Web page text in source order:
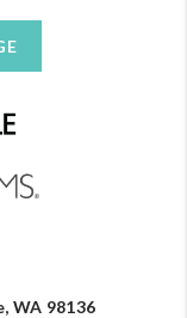
WA 98136